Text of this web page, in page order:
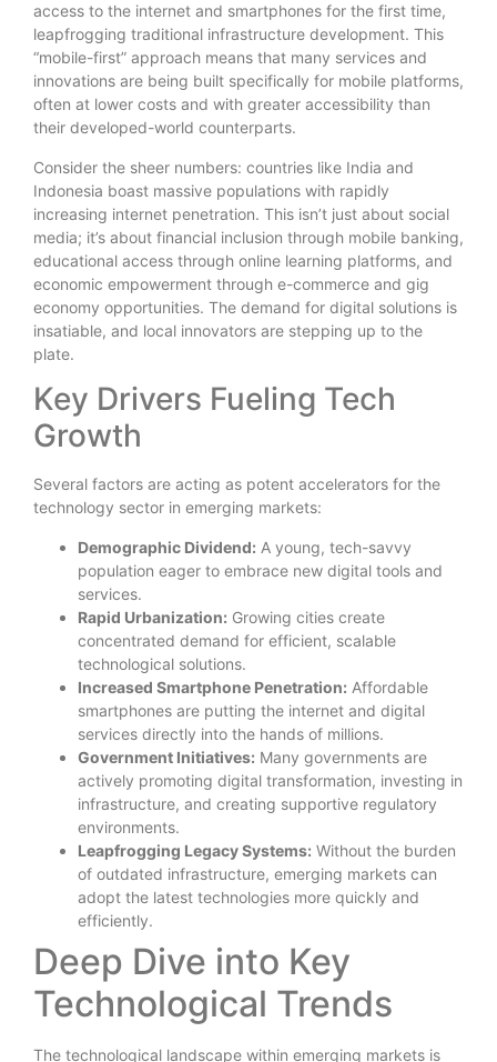
access to the internet and smartphones for the first time,
leapfrogging traditional infrastructure development. This
“mobile-first” approach means that many services and
innovations are being built specifically for mobile platforms,
often at lower costs and with greater accessibility than
their developed-world counterparts.
Consider the sheer numbers: countries like India and
Indonesia boast massive populations with rapidly
increasing internet penetration. This isn’t just about social
media; it’s about financial inclusion through mobile banking,
educational access through online learning platforms, and
economic empowerment through e-commerce and gig
economy opportunities. The demand for digital solutions is
insatiable, and local innovators are stepping up to the
plate.
Key Drivers Fueling Tech
Growth
Several factors are acting as potent accelerators for the
technology sector in emerging markets:
Demographic Dividend: A young, tech-savvy
population eager to embrace new digital tools and
services.
Rapid Urbanization: Growing cities create
concentrated demand for efficient, scalable
technological solutions.
Increased Smartphone Penetration: Affordable
smartphones are putting the internet and digital
services directly into the hands of millions.
Government Initiatives: Many governments are
actively promoting digital transformation, investing in
infrastructure, and creating supportive regulatory
environments.
Leapfrogging Legacy Systems: Without the burden
of outdated infrastructure, emerging markets can
adopt the latest technologies more quickly and
efficiently.
Deep Dive into Key
Technological Trends
The technological landscape within emerging markets is